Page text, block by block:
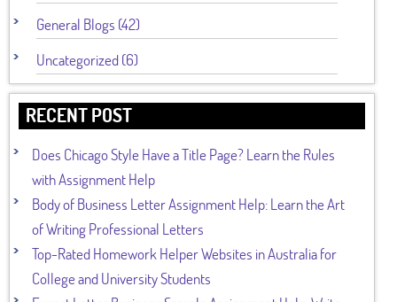
General Blogs (42)
Uncategorized (6)
RECENT POST
Does Chicago Style Have a Title Page? Learn the Rules
with Assignment Help
Body of Business Letter Assignment Help: Learn the Art
of Writing Professional Letters
Top-Rated Homework Helper Websites in Australia for
College and University Students